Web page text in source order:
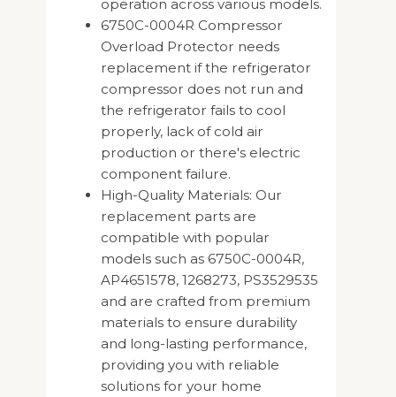
operation across various models.
6750C-0004R Compressor
Overload Protector needs
replacement if the refrigerator
compressor does not run and
the refrigerator fails to cool
properly, lack of cold air
production or there's electric
component failure.
High-Quality Materials: Our
replacement parts are
compatible with popular
models such as 6750C-0004R,
AP4651578, 1268273, PS3529535
and are crafted from premium
materials to ensure durability
and long-lasting performance,
providing you with reliable
solutions for your home